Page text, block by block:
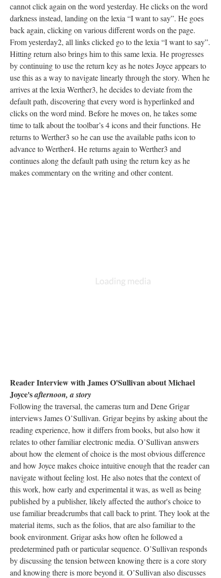
cannot click again on the word yesterday. He clicks on the word
darkness instead, landing on the lexia “I want to say”. He goes
back again, clicking on various different words on the page.
From yesterday2, all links clicked go to the lexia “I want to say”.
Hitting return also brings him to this same lexia. He progresses
by continuing to use the return key as he notes Joyce appears to
use this as a way to navigate linearly through the story. When he
arrives at the lexia Werther3, he decides to deviate from the
default path, discovering that every word is hyperlinked and
clicks on the word mind. Before he moves on, he takes some
time to talk about the toolbar’s 4 icons and their functions. He
returns to Werther3 so he can use the available paths icon to
advance to Werther4. He returns again to Werther3 and
continues along the default path using the return key as he
makes commentary on the writing and other content.
Reader Interview with James O'Sullivan about Michael
Joyce'safternoon, a story
Following the traversal, the cameras turn and Dene Grigar
interviews James O’Sullivan. Grigar begins by asking about the
reading experience, how it differs from books, but also how it
relates to other familiar electronic media. O’Sullivan answers
about how the element of choice is the most obvious difference
and how Joyce makes choice intuitive enough that the reader can
navigate without feeling lost. He also notes that the context of
this work, how early and experimental it was, as well as being
published by a publisher, likely affected the author's choice to
use familiar breadcrumbs that call back to print. They look at the
material items, such as the folios, that are also familiar to the
book environment. Grigar asks how often he followed a
predetermined path or particular sequence. O’Sullivan responds
by discussing the tension between knowing there is a core story
and knowing there is more beyond it. O’Sullivan also discusses